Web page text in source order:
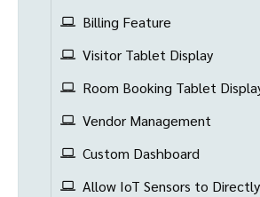
Billing Feature
Visitor Tablet Display
Room Booking Tablet
Vendor Management
Custom Dashboard
Allow IoT Sensors to